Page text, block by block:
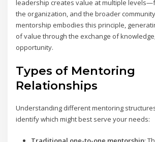
leadership creates value at multiple
the organization, and the broader
mentorship embodies this principle,
of value through the exchange of
opportunity.
Types of Mentoring
Relationships
Understanding different mentoring
identify which might best serve your needs: